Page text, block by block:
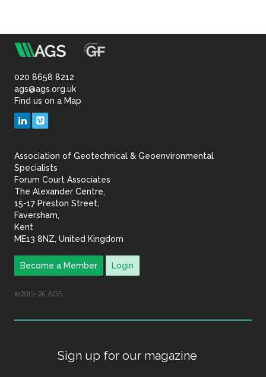
Association
of
Geotechnical
Geoenvironmental
020 8658 8212
ags@ags.org.uk
Find us on a Map
LinkedIn
Association of Geotechnical & Geoenvironmental
Specialists
Forum Court Associates
The Alexander Centre,
15-17 Preston Street,
Faversham,
Kent
ME13 8NZ, United Kingdom
Become a Member Login
©2015–26 AGS
Sign up for our magazine